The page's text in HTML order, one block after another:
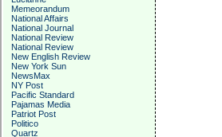
Memeorandum
National Affairs
National Journal
National Review
National Review
New English Review
New York Sun
NewsMax
NY Post
Pacific Standard
Pajamas Media
Patriot Post
Politico
Quartz